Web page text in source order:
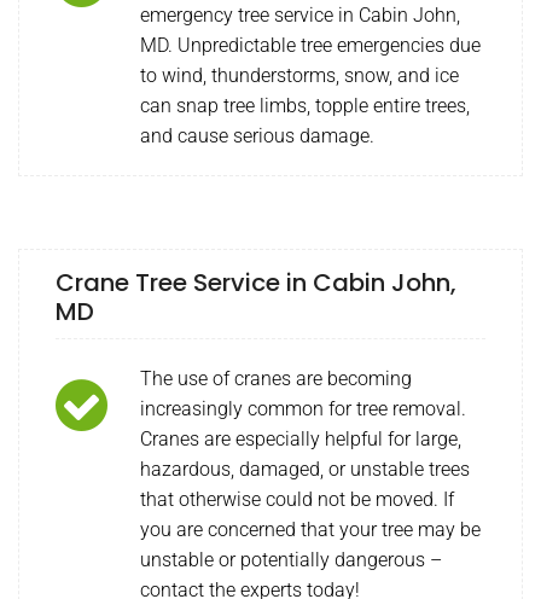
emergency tree service in Cabin John,
MD. Unpredictable tree emergencies due
to wind, thunderstorms, snow, and ice
can snap tree limbs, topple entire trees,
and cause serious damage.
Crane Tree Service in Cabin John,
MD
The use of cranes are becoming
increasingly common for tree removal.
Cranes are especially helpful for large,
hazardous, damaged, or unstable trees
that otherwise could not be moved. If
you are concerned that your tree may be
unstable or potentially dangerous –
contact the experts today!